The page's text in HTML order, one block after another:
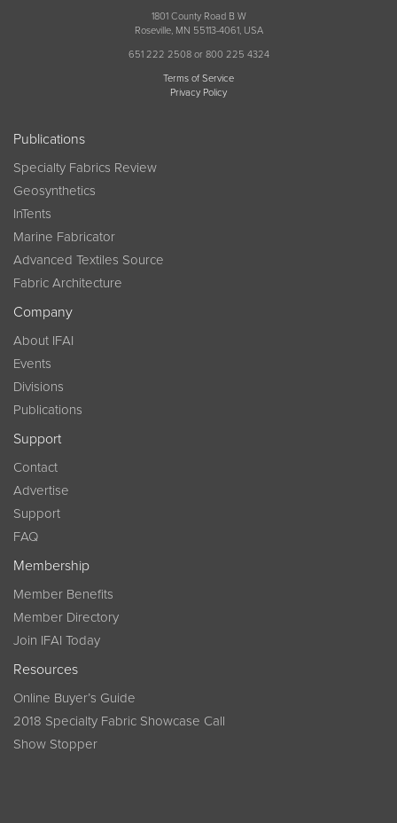
1801 County Road B W
Roseville, MN 55113-4061, USA
651 222 2508 or 800 225 4324
Terms of Service
Privacy Policy
Publications
Specialty Fabrics Review
Geosynthetics
InTents
Marine Fabricator
Advanced Textiles Source
Fabric Architecture
Company
About IFAI
Events
Divisions
Publications
Support
Contact
Advertise
Support
FAQ
Membership
Member Benefits
Member Directory
Join IFAI Today
Resources
Online Buyer’s Guide
2018 Specialty Fabric Showcase Call
Show Stopper